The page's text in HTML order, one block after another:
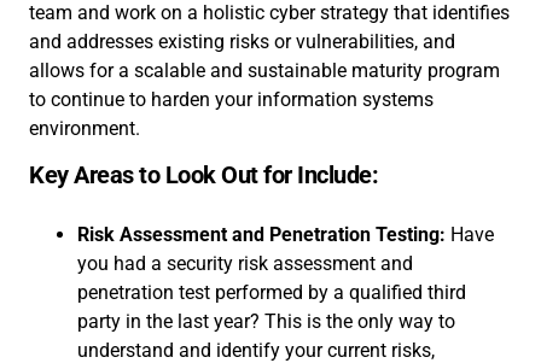
team and work on a holistic cyber strategy that identifies
and addresses existing risks or vulnerabilities, and
allows for a scalable and sustainable maturity program
to continue to harden your information systems
environment.
Key Areas to Look Out for Include:
Risk Assessment and Penetration Testing: Have
you had a security risk assessment and
penetration test performed by a qualified third
party in the last year? This is the only way to
understand and identify your current risks,